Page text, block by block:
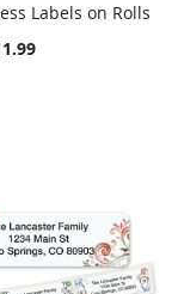
Labels on Rolls